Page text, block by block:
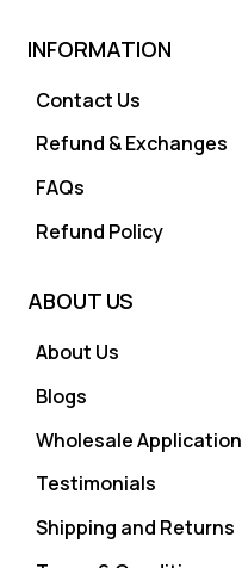
INFORMATION
Contact Us
Refund & Exchanges
FAQs
Refund Policy
ABOUT US
About Us
Blogs
Wholesale Application
Testimonials
Shipping and Returns